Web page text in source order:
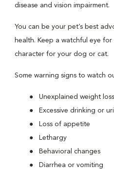
disease and vision impairment.
You can be your pet’s best
health. Keep a watchful eye
character for your dog or cat.
Some warning signs to watch
Unexplained weight loss
Excessive drinking or
Loss of appetite
Lethargy
Behavioral changes
Diarrhea or vomiting